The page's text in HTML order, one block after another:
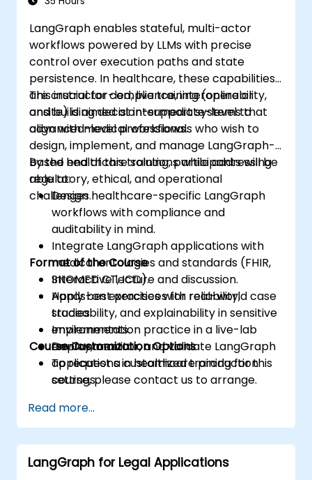
LangGraph enables stateful, multi-actor
workflows powered by LLMs with precise
control over execution paths and state
persistence. In healthcare, these capabilities
are crucial for compliance, interoperability,
and building decision-support systems that
align with medical workflows.
This instructor-led, live training (online or
onsite) is aimed at intermediate-level to
advanced-level professionals who wish to
design, implement, and manage LangGraph-
based healthcare solutions while addressing
regulatory, ethical, and operational
challenges.
By the end of this training, participants will be
able to:
Design healthcare-specific LangGraph
workflows with compliance and
auditability in mind.
Integrate LangGraph applications with
medical ontologies and standards (FHIR,
SNOMED CT, ICD).
Apply best practices for reliability,
traceability, and explainability in sensitive
environments.
Deploy, monitor, and validate LangGraph
applications in healthcare production
settings.
Format of the Course
Interactive lecture and discussion.
Hands-on exercises with real-world case
studies.
Implementation practice in a live-lab
environment.
Course Customization Options
To request a customized training for this
course, please contact us to arrange.
Read more...
LangGraph for Legal Applications